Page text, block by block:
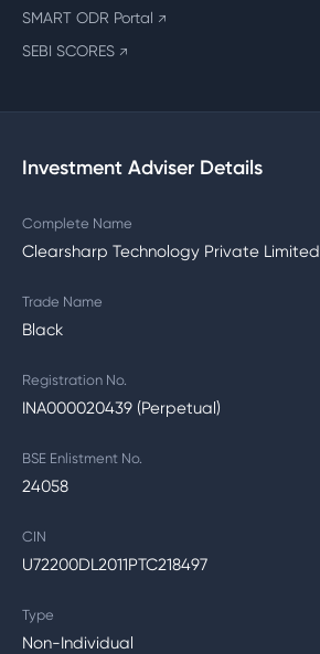
SMART ODR Portal ↗
SEBI SCORES ↗
Investment Adviser Details
Complete Name
Clearsharp Technology Private Limited
Trade Name
Black
Registration No.
INA000020439 (Perpetual)
BSE Enlistment No.
24058
CIN
U72200DL2011PTC218497
Type
Non-Individual